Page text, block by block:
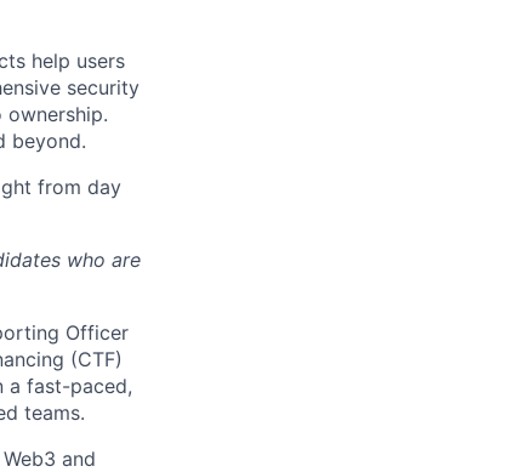
help users
security
beyond.
from day
who are
Officer
(CTF)
a fast-paced,
teams.
and